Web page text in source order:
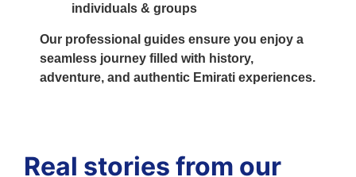
individuals & groups
Our professional guides ensure you enjoy a
seamless journey filled with history,
adventure, and authentic Emirati experiences.
Real stories from our